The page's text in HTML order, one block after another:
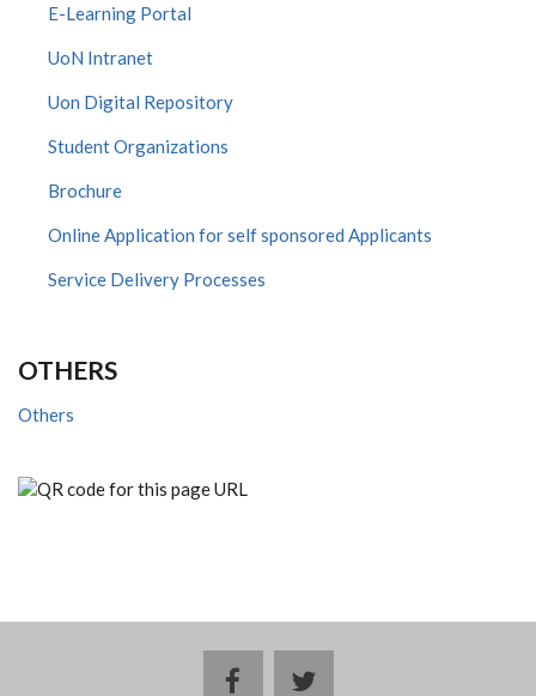
E-Learning Portal
UoN Intranet
Uon Digital Repository
Student Organizations
Brochure
Online Application for self sponsored Applicants
Service Delivery Processes
OTHERS
Others
facebooktwitter